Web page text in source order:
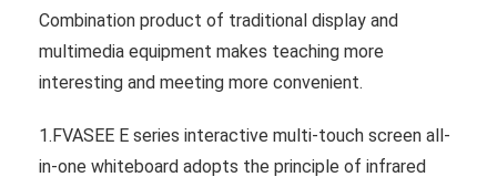
Combination product of traditional display and
multimedia equipment makes teaching more
interesting and meeting more convenient.
1.FVASEE E series interactive multi-touch screen all-
in-one whiteboard adopts the principle of infrared